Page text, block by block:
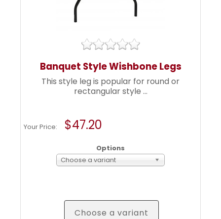
Banquet Style Wishbone Legs
This style leg is popular for round or
rectangular style ...
Your Price: $47.20
Options
Choose a variant
Choose a variant